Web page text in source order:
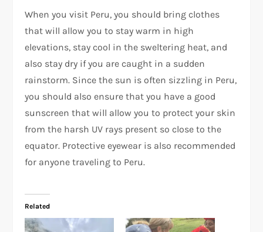
When you visit Peru, you should bring clothes
that will allow you to stay warm in high
elevations, stay cool in the sweltering heat, and
also stay dry if you are caught in a sudden
rainstorm. Since the sun is often sizzling in Peru,
you should also ensure that you have a good
sunscreen that will allow you to protect your skin
from the harsh UV rays present so close to the
equator. Protective eyewear is also recommended
for anyone traveling to Peru.
Related